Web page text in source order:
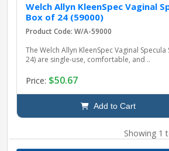
Welch Allyn KleenSpec Vaginal
Box of 24 (59000)
Product Code: W/A-59000
The Welch Allyn KleenSpec Vaginal
24) are single-use, comfortable, and ..
Price: $50.67
Add to Cart
Showing 1